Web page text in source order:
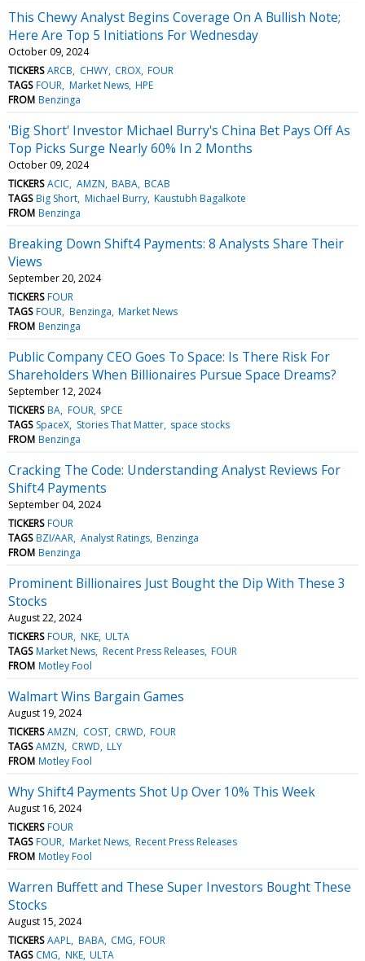
This Chewy Analyst Begins Coverage On A Bullish Note;
Here Are Top 5 Initiations For Wednesday
October 09, 2024
TICKERS ARCB CHWY CROX FOUR
TAGS FOUR Market News HPE
FROM Benzinga
'Big Short' Investor Michael Burry's China Bet Pays Off As
Top Picks Surge Nearly 60% In 2 Months
October 09, 2024
TICKERS ACIC AMZN BABA BCAB
TAGS Big Short Michael Burry Kaustubh Bagalkote
FROM Benzinga
Breaking Down Shift4 Payments: 8 Analysts Share Their
Views
September 20, 2024
TICKERS FOUR
TAGS FOUR Benzinga Market News
FROM Benzinga
Public Company CEO Goes To Space: Is There Risk For
Shareholders When Billionaires Pursue Space Dreams?
September 12, 2024
TICKERS BA FOUR SPCE
TAGS SpaceX Stories That Matter space stocks
FROM Benzinga
Cracking The Code: Understanding Analyst Reviews For
Shift4 Payments
September 04, 2024
TICKERS FOUR
TAGS BZI/AAR Analyst Ratings Benzinga
FROM Benzinga
Prominent Billionaires Just Bought the Dip With These 3
Stocks
August 22, 2024
TICKERS FOUR NKE ULTA
TAGS Market News Recent Press Releases FOUR
FROM Motley Fool
Walmart Wins Bargain Games
August 19, 2024
TICKERS AMZN COST CRWD FOUR
TAGS AMZN CRWD LLY
FROM Motley Fool
Why Shift4 Payments Shot Up Over 10% This Week
August 16, 2024
TICKERS FOUR
TAGS FOUR Market News Recent Press Releases
FROM Motley Fool
Warren Buffett and These Super Investors Bought These
Stocks
August 15, 2024
TICKERS AAPL BABA CMG FOUR
TAGS CMG NKE ULTA